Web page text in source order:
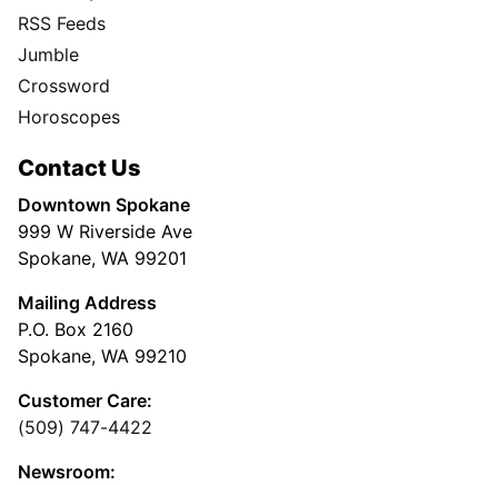
RSS Feeds
Jumble
Crossword
Horoscopes
Contact Us
Downtown Spokane
999 W Riverside Ave
Spokane, WA 99201
Mailing Address
P.O. Box 2160
Spokane, WA 99210
Customer Care:
(509) 747-4422
Newsroom: